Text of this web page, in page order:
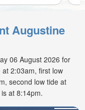
Augustine
06 August 2026 for
2:03am, first low
second low tide at
at 8:14pm.